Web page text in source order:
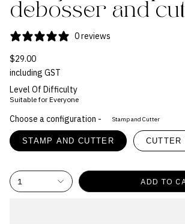
debosser and
0 reviews
$29.00
including GST
Level Of Difficulty
Suitable for Everyone
Choose a configuration - Stamp and Cutter
STAMP AND CUTTER CUTTER
1 ADD TO